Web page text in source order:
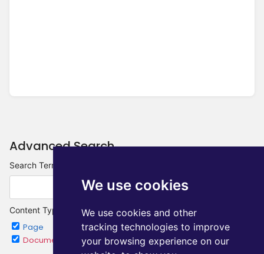
We use cookies
We use cookies and other
tracking technologies to improve
your browsing experience on our
Advanced Search
Search Terms
Content Type
Page
Chapter
Document
Category